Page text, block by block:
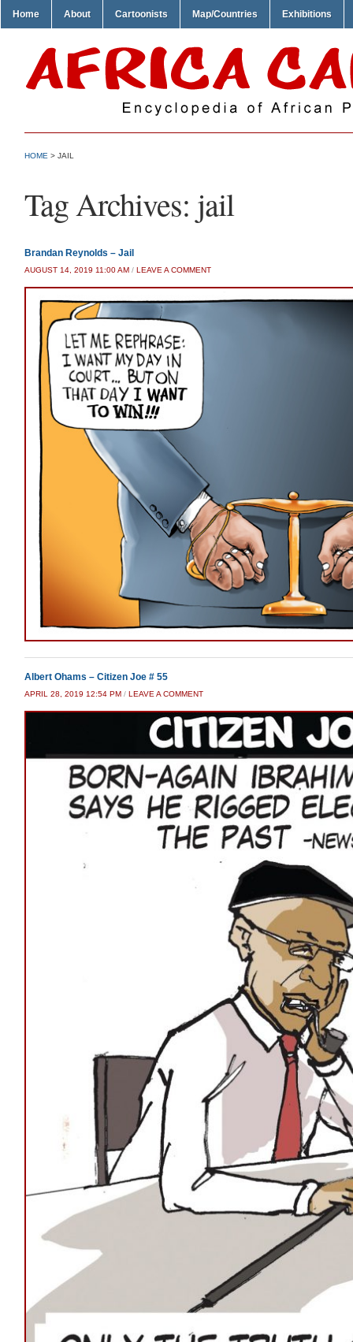
Home About Cartoonists Map/Countries Exhibitions
HOME > JAIL
Tag Archives: jail
Brandan Reynolds – Jail
AUGUST 14, 2019 11:00 AM / LEAVE A COMMENT
Albert Ohams – Citizen Joe # 55
APRIL 28, 2019 12:54 PM / LEAVE A COMMENT